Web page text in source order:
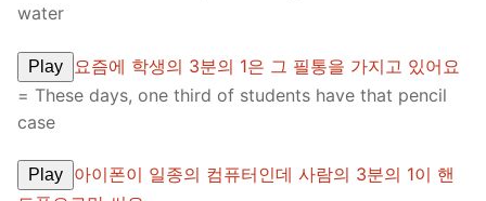
water
Play
요즘에 학생의 3분의 1은 그 필통을 가지고 있어요
= These days, one third of students have that pencil
case
Play
아이폰이 일종의 컴퓨터인데 사람의 3분의 1이 핸